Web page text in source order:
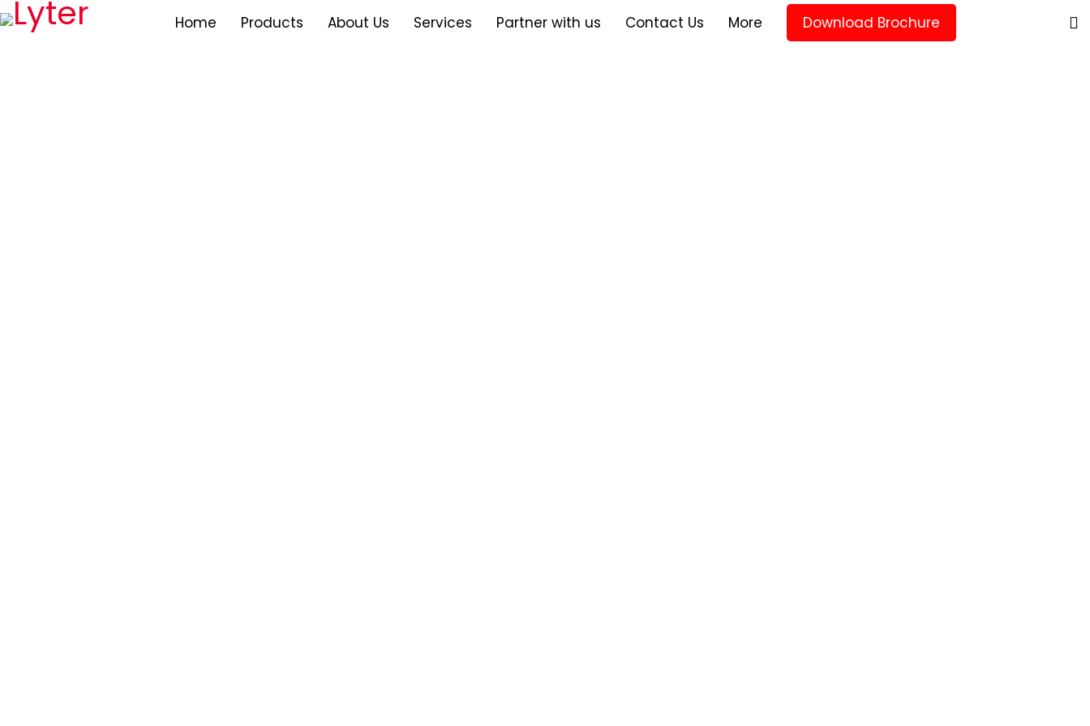
Home Products About Us Services Partner with us Contact Us More Download Brochure